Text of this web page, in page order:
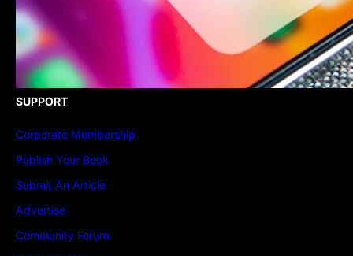
SUPPORT
Corporate Membership
Publish Your Book
Submit An Article
Advertise
Community Forum